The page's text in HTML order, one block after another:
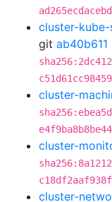
cluster-
git ab40b611
cluster-
cluster-
cluster-